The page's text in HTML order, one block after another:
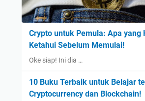
Crypto untuk Pemula: Apa yang
Ketahui Sebelum Memulai!
Oke siap! Ini dia …
10 Buku Terbaik untuk Belajar
Cryptocurrency dan Blockchain!